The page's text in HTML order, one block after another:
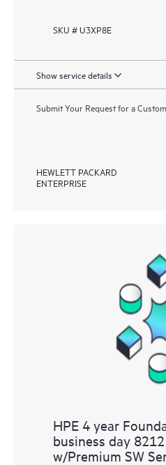
SKU # U3XP8E
Show service details
Submit Your Request for a
HEWLETT PACKARD
ENTERPRISE
HPE 4 year
business day
w/Premium SW